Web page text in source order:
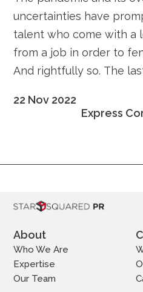
uncertainties have
talent who come with a
from a job in order to
And rightfully so. The
22 Nov 2022
Express
About
Who We Are
Expertise
Our Team